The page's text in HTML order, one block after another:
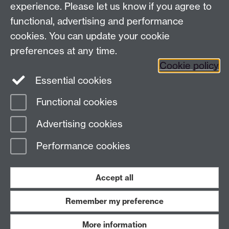
Frequently asked questions
Alumni on Facebook
Warwick Alumni on LinkedIn
Page contact:
Last revised: Mon 3 Nov 2025
Work with us
experience. Please let us know if you agree to
functional, advertising and performance
cookies. You can update your cookie
preferences at any time.
Cookie policy
Essential cookies
Functional cookies
Advertising cookies
Performance cookies
Accept all
Remember my preference
More information